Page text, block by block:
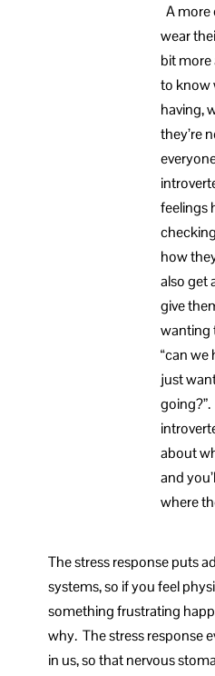
A more
wear
bit more
to know
having,
they’re
feelings
how
also get
give
wanting
“can we
just
about
and
where
The stress response puts
systems, so if you feel
something frustrating
why. The stress response
in us, so that nervous